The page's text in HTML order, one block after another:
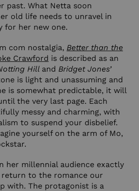
past. What Netta soon
old life needs to unravel in
for her new one.
com nostalgia, Better than the
Crawford is described as an
Hill and Bridget Jones’
is light and unassuming and
is somewhat predictable, it will
the very last page. Each
messy and charming, with
to suspend your disbelief.
yourself on the arm of Mo,
her millennial audience exactly
to the romance our
with. The protagonist is a